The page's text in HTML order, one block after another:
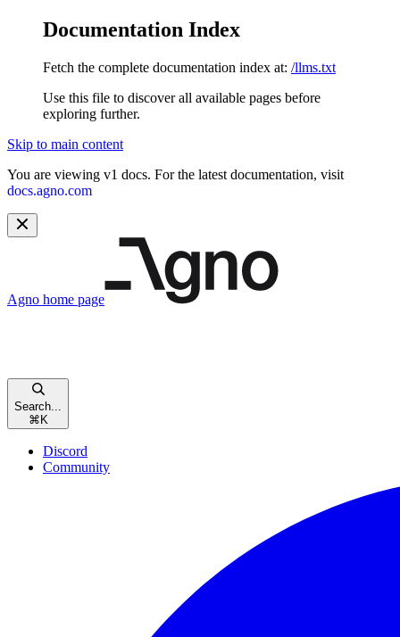
Documentation Index
Fetch the complete documentation index at: /llms.txt
Use this file to discover all available pages before
exploring further.
Skip to main content
You are viewing v1 docs. For the latest documentation, visit
docs.agno.com
Agno home page
Search...
⌘ K
Discord
Community